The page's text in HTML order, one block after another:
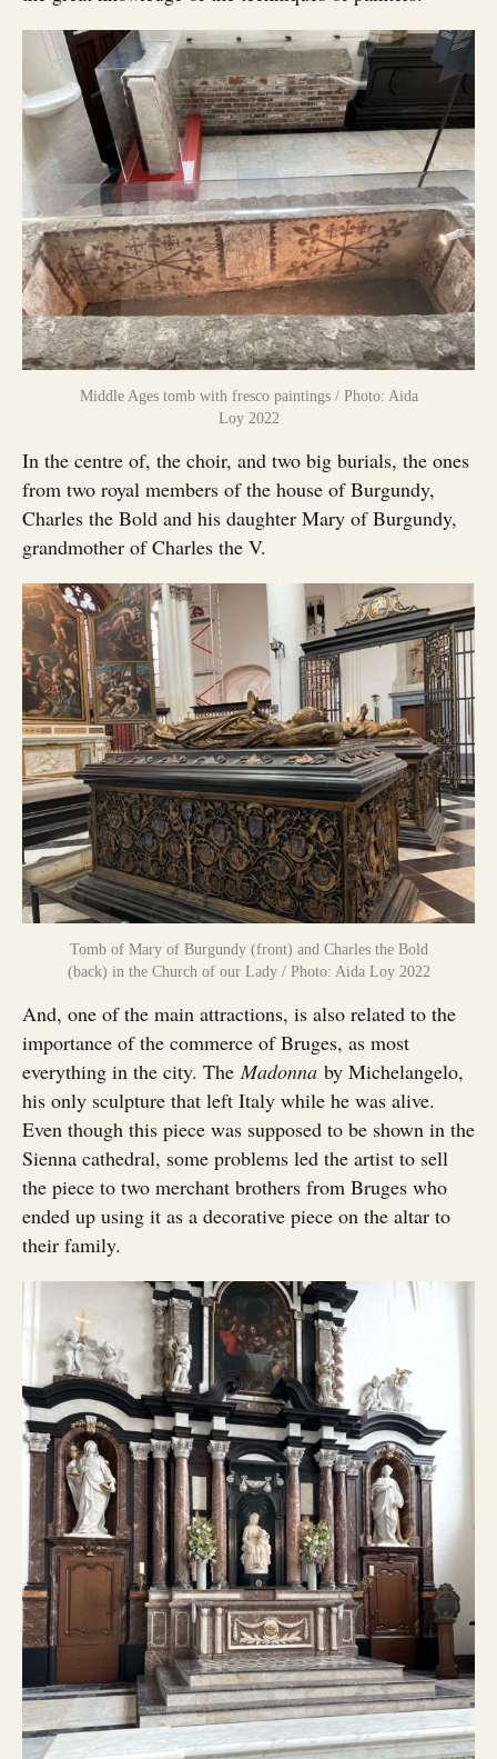
Middle Ages tomb with fresco paintings / Photo: Aida
Loy 2022
In the centre of, the choir, and two big burials, the ones
from two royal members of the house of Burgundy,
Charles the Bold and his daughter Mary of Burgundy,
grandmother of Charles the V.
Tomb of Mary of Burgundy (front) and Charles the Bold
(back) in the Church of our Lady / Photo: Aida Loy 2022
And, one of the main attractions, is also related to the
importance of the commerce of Bruges, as most
everything in the city. TheMadonna by Michelangelo,
his only sculpture that left Italy while he was alive.
Even though this piece was supposed to be shown in the
Sienna cathedral, some problems led the artist to sell
the piece to two merchant brothers from Bruges who
ended up using it as a decorative piece on the altar to
their family.